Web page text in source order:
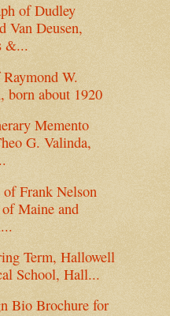
of Dudley
Van Deusen,
&...
W.
born about 1920
Memento
G. Valinda,
Frank Nelson
Maine and
Term, Hallowell
School, Hall...
Bio Brochure for